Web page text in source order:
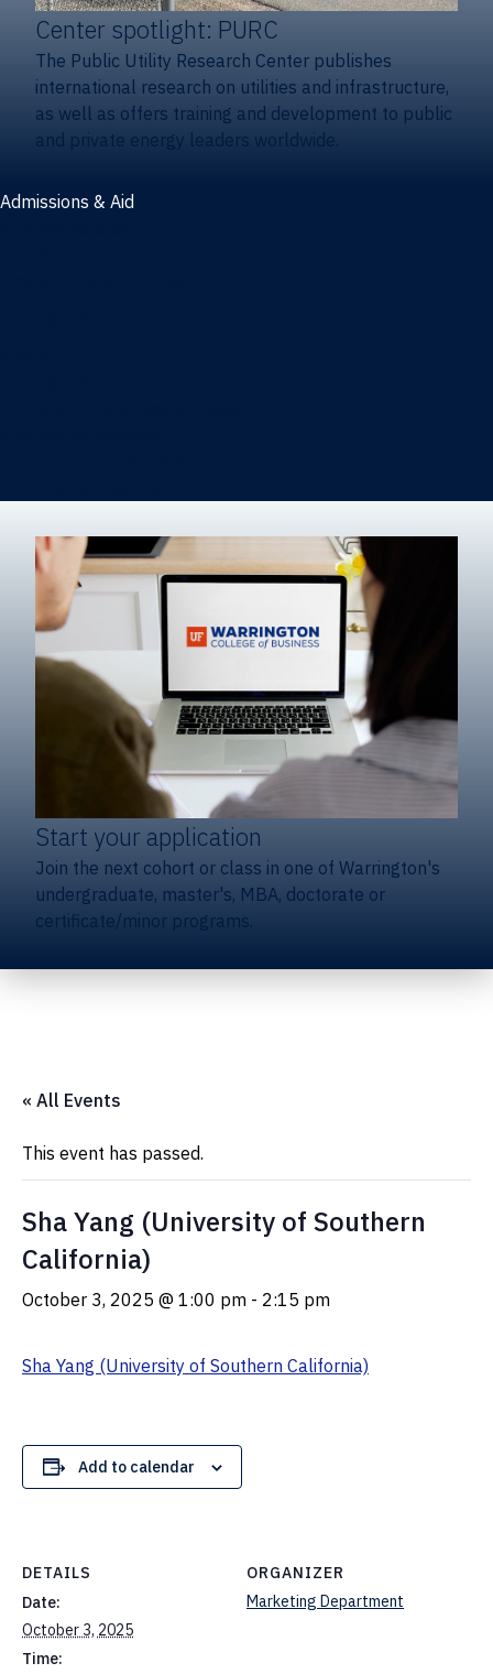
Center spotlight: PURC
The Public Utility Research Center publishes
international research on utilities and infrastructure,
as well as offers training and development to public
and private energy leaders worldwide.
Admissions & Aid
Start your application
Join the next cohort or class in one of Warrington's
undergraduate, master's, MBA, doctorate or
certificate/minor programs.
« All Events
This event has passed.
Sha Yang (University of Southern
California)
October 3, 2025 @ 1:00 pm - 2:15 pm
Sha Yang (University of Southern California)
Add to calendar
DETAILS
Date:
October 3, 2025
Time:
ORGANIZER
Marketing Department